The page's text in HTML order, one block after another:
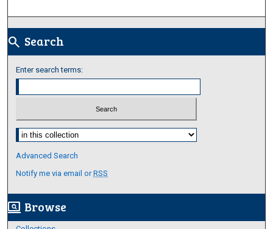
search Search
Enter search terms:
Select context to search:
Advanced Search
Notify me via email orRSS
screen_search_desktop Browse